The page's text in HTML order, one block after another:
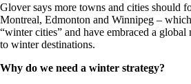
Glover says more towns and cities should
Montreal, Edmonton and Winnipeg –
“winter cities” and have embraced a
to winter destinations.
Why do we need a winter strategy?